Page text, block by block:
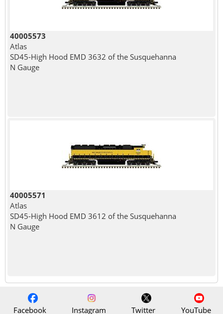
40005573
Atlas
SD45-High Hood EMD 3632 of the Susquehanna
N Gauge
40005571
Atlas
SD45-High Hood EMD 3612 of the Susquehanna
N Gauge
Facebook Instagram Twitter YouTube